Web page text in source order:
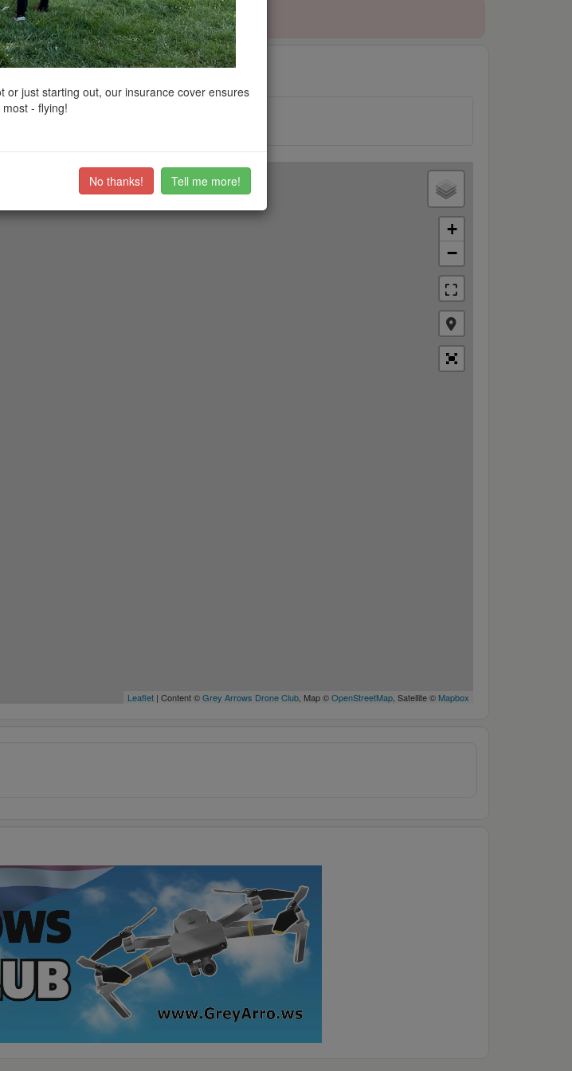
and other interactive map layers.
+
−
Leaflet| Content ©Grey Arrows Drone Club, Map ©OpenStreetMap, Satellite © Mapbox
or just starting out, our insurance cover ensures
- flying!
No thanks! Tell me more!